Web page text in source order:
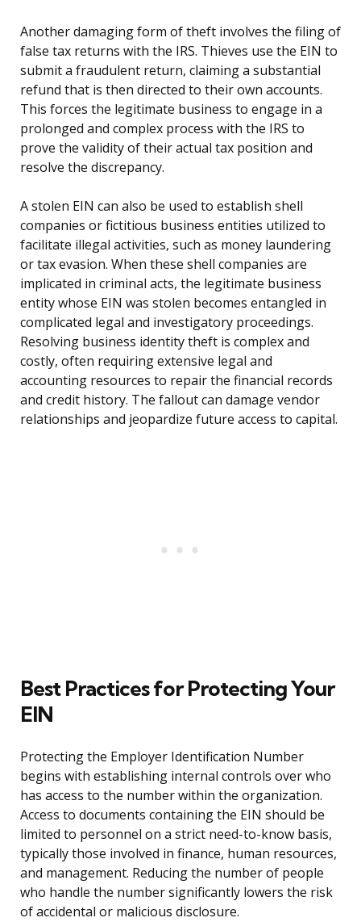
Another damaging form of theft involves the filing of
false tax returns with the IRS. Thieves use the EIN to
submit a fraudulent return, claiming a substantial
refund that is then directed to their own accounts.
This forces the legitimate business to engage in a
prolonged and complex process with the IRS to
prove the validity of their actual tax position and
resolve the discrepancy.
A stolen EIN can also be used to establish shell
companies or fictitious business entities utilized to
facilitate illegal activities, such as money laundering
or tax evasion. When these shell companies are
implicated in criminal acts, the legitimate business
entity whose EIN was stolen becomes entangled in
complicated legal and investigatory proceedings.
Resolving business identity theft is complex and
costly, often requiring extensive legal and
accounting resources to repair the financial records
and credit history. The fallout can damage vendor
relationships and jeopardize future access to capital.
Best Practices for Protecting Your
EIN
Protecting the Employer Identification Number
begins with establishing internal controls over who
has access to the number within the organization.
Access to documents containing the EIN should be
limited to personnel on a strict need-to-know basis,
typically those involved in finance, human resources,
and management. Reducing the number of people
who handle the number significantly lowers the risk
of accidental or malicious disclosure.